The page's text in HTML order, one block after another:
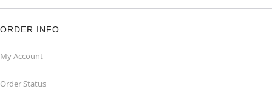
ORDER INFO
My Account
Order Status